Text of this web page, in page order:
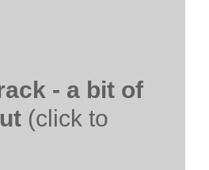
- a bit of
(click to